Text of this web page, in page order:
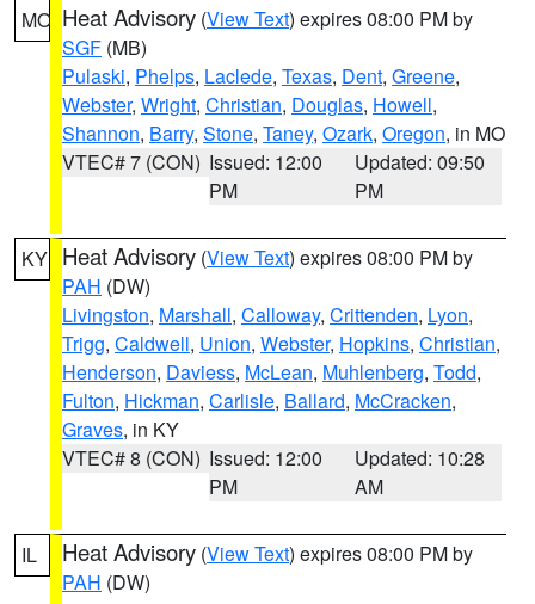
MO Heat Advisory (View Text) expires 08:00 PM by
SGF (MB)
Pulaski, Phelps, Laclede, Texas, Dent, Greene,
Webster, Wright, Christian, Douglas, Howell,
Shannon, Barry, Stone, Taney, Ozark, Oregon, in MO
VTEC# 7 (CON) Issued: 12:00
PM
Updated: 09:50
PM
KY Heat Advisory (View Text) expires 08:00 PM by
PAH (DW)
Livingston, Marshall, Calloway, Crittenden, Lyon,
Trigg, Caldwell, Union, Webster, Hopkins, Christian,
Henderson, Daviess, McLean, Muhlenberg, Todd,
Fulton, Hickman, Carlisle, Ballard, McCracken,
Graves, in KY
VTEC# 8 (CON) Issued: 12:00
PM
Updated: 10:28
AM
IL Heat Advisory (View Text) expires 08:00 PM by
PAH (DW)